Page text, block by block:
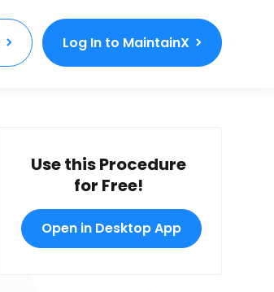
Log In to MaintainX
Use this Procedure
for Free!
Open in Desktop App